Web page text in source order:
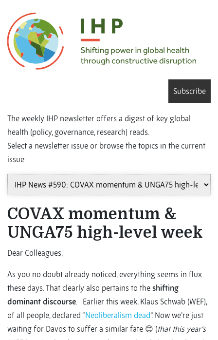
Subscribe
The weekly IHP newsletter offers a digest of key global
health (policy, governance, research) reads.
Select a newsletter issue or browse the topics in the current
issue.
COVAX momentum &
UNGA75 high-level week
Dear Colleagues,
As you no doubt already noticed, everything seems in flux
these days. That clearly also pertains to the shifting
dominant discourse. Earlier this week, Klaus Schwab (WEF),
of all people, declared “Neoliberalism dead”. Now we’re just
waiting for Davos to suffer a similar fate 😊 (that this year’s